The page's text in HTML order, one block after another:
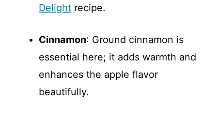
Delight recipe.
Cinnamon: Ground cinnamon is
essential here; it adds warmth and
enhances the apple flavor
beautifully.